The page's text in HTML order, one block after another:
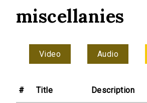
miscellanies
Video Audio
# Title Description